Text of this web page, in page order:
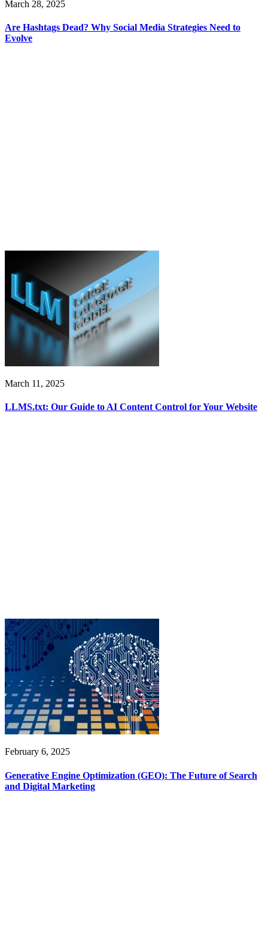
March 28, 2025
Are Hashtags Dead? Why Social Media Strategies Need to
Evolve
March 11, 2025
LLMS.txt: Our Guide to AI Content Control for Your Website
February 6, 2025
Generative Engine Optimization (GEO): The Future of Search
and Digital Marketing